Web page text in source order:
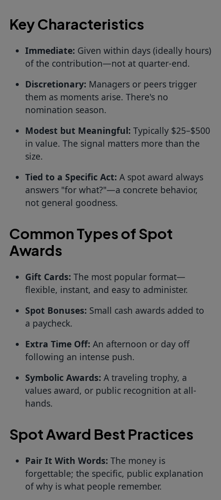
Key Characteristics
Immediate: Given within days (ideally hours)
of the contribution—not at quarter-end.
Discretionary: Managers or peers trigger
them as moments arise. There's no
nomination season.
Modest but Meaningful: Typically $25–$500
in value. The signal matters more than the
size.
Tied to a Specific Act: A spot award always
answers "for what?"—a concrete behavior,
not general goodness.
Common Types of Spot
Awards
Gift Cards: The most popular format—
flexible, instant, and easy to administer.
Spot Bonuses: Small cash awards added to
a paycheck.
Extra Time Off: An afternoon or day off
following an intense push.
Symbolic Awards: A traveling trophy, a
values award, or public recognition at all-
hands.
Spot Award Best Practices
Pair It With Words: The money is
forgettable; the specific, public explanation
of why is what people remember.